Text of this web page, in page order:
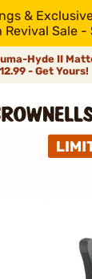
&
Sale -
Hyde II
- Get Yours!